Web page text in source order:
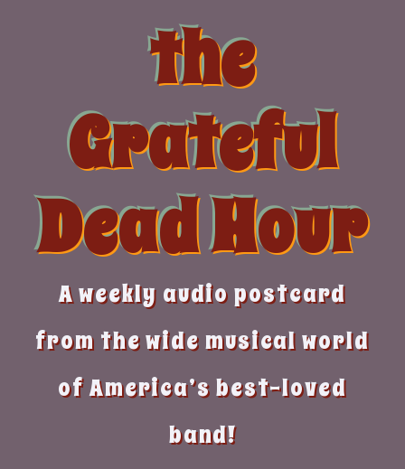
the
Grateful
Dead Hour
A weekly audio postcard
from the wide musical world
of America’s best-loved
band!